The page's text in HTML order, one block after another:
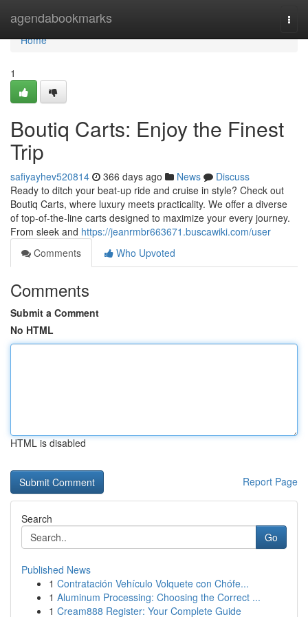
agendabookmarks
Home
Home
1
Boutiq Carts: Enjoy the Finest
Trip
safiyayhev520814 366 days ago News
Discuss
Ready to ditch your beat-up ride and cruise in style? Check out
Boutiq Carts, where luxury meets practicality. We offer a diverse
of top-of-the-line carts designed to maximize your every journey.
From sleek and https://jeanrmbr663671.buscawiki.com/user
Comments
Who Upvoted
Comments
Submit a Comment
No HTML
HTML is disabled
Report Page
Search
Go
Published News
1 Contratación Vehículo Volquete con Chófe...
1 Aluminum Processing: Choosing the Correct ...
1 Cream888 Register: Your Complete Guide